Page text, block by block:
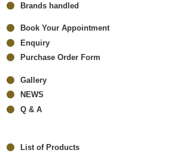
Brands handled
Book Your Appointment
Enquiry
Purchase Order Form
Gallery
NEWS
Q & A
List of Products